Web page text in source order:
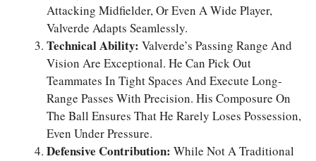
Attacking Midfielder, Or Even A Wide Player,
Valverde Adapts Seamlessly.
Technical Ability: Valverde’s Passing Range And
Vision Are Exceptional. He Can Pick Out
Teammates In Tight Spaces And Execute Long-
Range Passes With Precision. His Composure On
The Ball Ensures That He Rarely Loses Possession,
Even Under Pressure.
Defensive Contribution: While Not A Traditional